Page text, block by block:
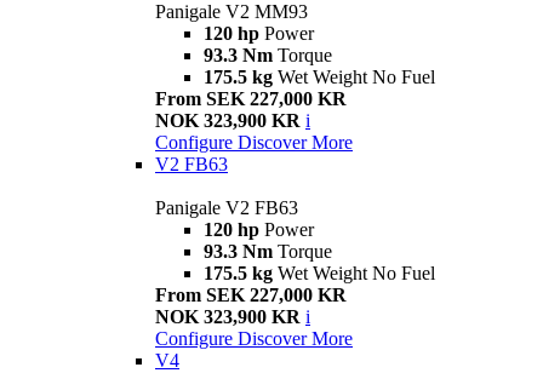
Panigale V2 MM93
120 hp Power
93.3 Nm Torque
175.5 kg Wet Weight No Fuel
From SEK 227,000 KR
NOK 323,900 KR i
Configure Discover More
V2 FB63
Panigale V2 FB63
120 hp Power
93.3 Nm Torque
175.5 kg Wet Weight No Fuel
From SEK 227,000 KR
NOK 323,900 KR i
Configure Discover More
V4